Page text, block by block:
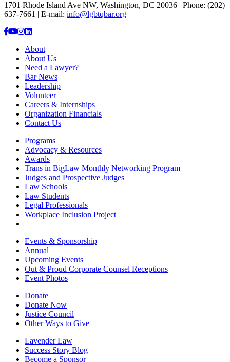
1701 Rhode Island Ave NW, Washington, DC 20036 | Phone: (202)
637-7661 | E-mail: info@lgbtqbar.org
About
About Us
Need a Lawyer?
Bar News
Leadership
Volunteer
Careers & Internships
Organization Financials
Contact Us
Programs
Advocacy & Resources
Awards
Trans in BigLaw Monthly Networking Program
Judges and Prospective Judges
Law Schools
Law Students
Legal Professionals
Workplace Inclusion Project
Events & Sponsorship
Annual
Upcoming Events
Out & Proud Corporate Counsel Receptions
Event Photos
Donate
Donate Now
Justice Council
Other Ways to Give
Lavender Law
Success Story Blog
Become a Sponsor